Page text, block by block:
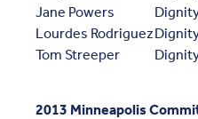
Jane Powers
Lourdes Rodriguez
Tom Streeper
2013 Minneapolis